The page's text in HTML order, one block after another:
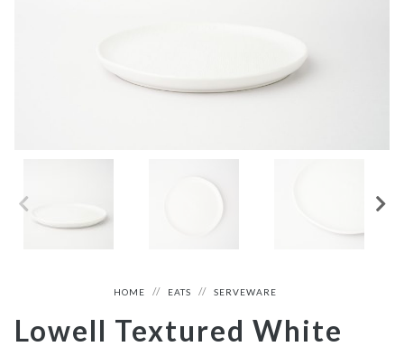
HOME EATS SERVEWARE
Lowell Textured White